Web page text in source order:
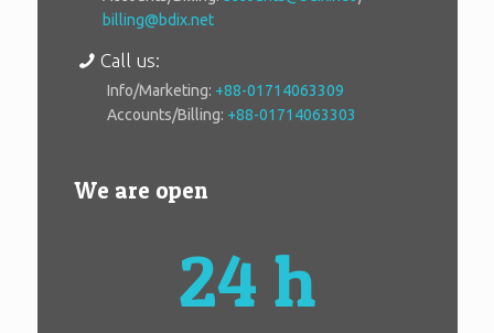
billing@bdix.net
Call us:
Info/Marketing: +88-01714063309
Accounts/Billing: +88-01714063303
We are open
24 h